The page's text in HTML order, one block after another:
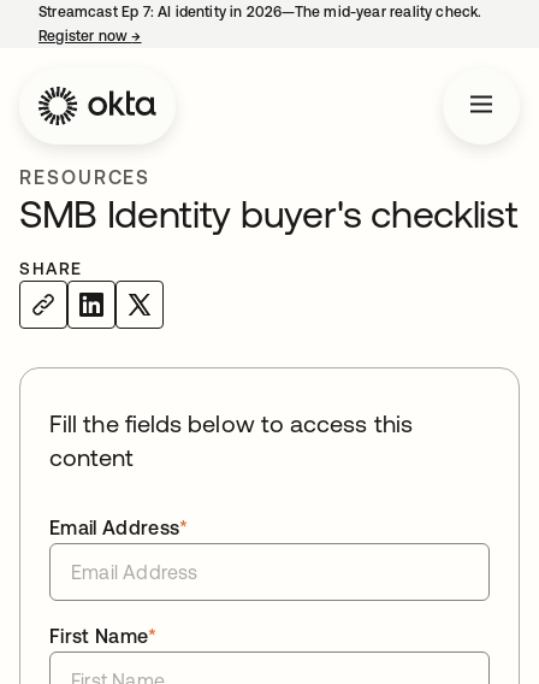
Streamcast Ep 7: AI identity in 2026—The mid-year reality check.
Register now→
RESOURCES
SMB Identity buyer's checklist
SHARE
Fill the fields below to access this
content
*
Email Address
*
First Name